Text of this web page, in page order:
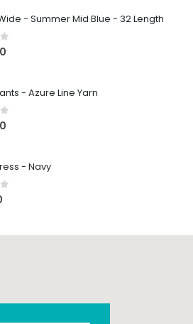
- Summer Mid Blue - 32 Length
5
- Azure Line Yarn
5
- Navy
5